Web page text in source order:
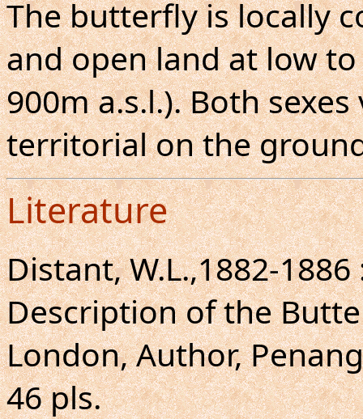
The butterfly is locally
and open land at low
900m a.s.l.). Both
territorial on the
Literature
Distant, W.L.,1882-
Description of the
London, Author,
46 pls.